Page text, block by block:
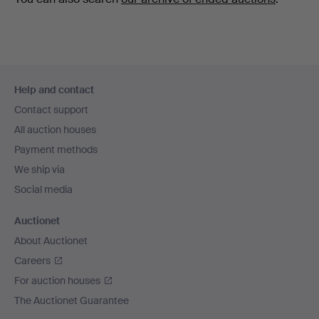
navigation
Help and contact
Contact support
All auction houses
Payment methods
We ship via
Social media
Auctionet
About Auctionet
Careers
For auction houses
The Auctionet Guarantee